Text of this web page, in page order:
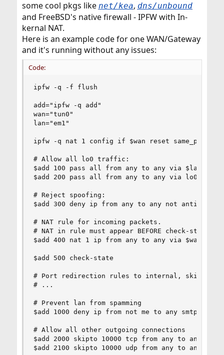
some cool pkgs like net/kea, dns/unbound
and FreeBSD's native firewall - IPFW with In-
kernal NAT.
Here is an example code for one WAN/Gateway
and it's running without any issues:
Code:
ipfw -q -f flush
add="ipfw -q add"
wan="tun0"
lan="em1"
ipfw -q nat 1 config if $wan reset same_ports
# Allow all lo0 traffic:
$add 100 pass all from any to any via $lan
$add 200 pass all from any to any via lo0
# Reject spoofing:
$add 300 deny ip from any to any not antispoof
# NAT rule for incoming packets.
# NAT in rule must appear BEFORE check-state.
$add 400 nat 1 ip from any to any via $wan in
$add 500 check-state
# Port redirection rules to internal, skipto
# ...
# Prevent lan from spamming
$add 1000 deny ip from not me to any
# Allow all other outgoing connections
$add 2000 skipto 10000 tcp from any to any via
$add 2100 skipto 10000 udp from any to any via